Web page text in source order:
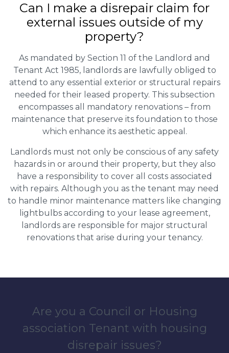
Can I make a disrepair claim for
external issues outside of my
property?
As mandated by Section 11 of the Landlord and
Tenant Act 1985, landlords are lawfully obliged to
attend to any essential exterior or structural repairs
needed for their leased property. This subsection
encompasses all mandatory renovations – from
maintenance that preserve its foundation to those
which enhance its aesthetic appeal.
Landlords must not only be conscious of any safety
hazards in or around their property, but they also
have a responsibility to cover all costs associated
with repairs. Although you as the tenant may need
to handle minor maintenance matters like changing
lightbulbs according to your lease agreement,
landlords are responsible for major structural
renovations that arise during your tenancy.
Are you a Council or Housing
association Tenant with housing
disrepair issues?